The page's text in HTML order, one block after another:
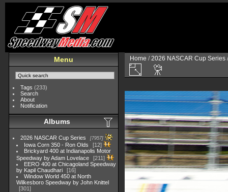
Menu
Tags (233)
Search
About
Notification
Albums
2026 NASCAR Cup Series 7957
Iowa Corn 350 - Ron Olds
12
Brickyard 400 at Indianapolis Motor
Speedway by Adam Lovelace
211
EERO 400 at Chicagoland Speedway
by Kapil Chaudhari
16
Window World 450 at North
Wilkesboro Speedway by John Knittel
301
Home /2026 NASCAR Cup Series